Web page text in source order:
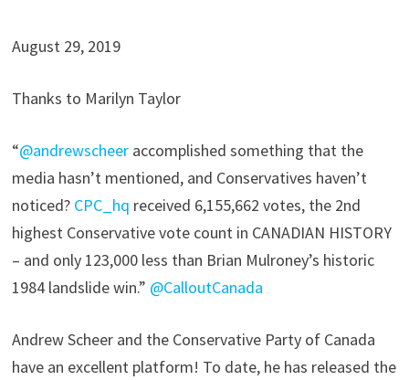
August 29, 2019
Thanks to Marilyn Taylor
“@andrewscheeraccomplished something that the
media hasn’t mentioned, and Conservatives haven’t
noticed? CPC_hq received 6,155,662 votes, the 2nd
highest Conservative vote count in CANADIAN HISTORY
– and only 123,000 less than Brian Mulroney’s historic
1984 landslide win.” @CalloutCanada
Andrew Scheer and the Conservative Party of Canada
have an excellent platform! To date, he has released the